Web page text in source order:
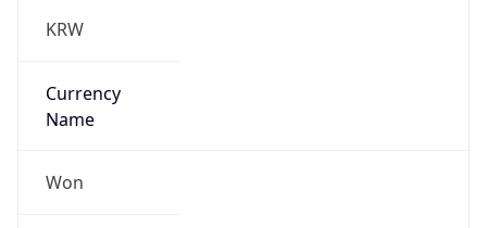
KRW
Currency
Name
Won